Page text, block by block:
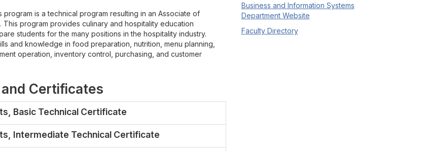
program is a technical program resulting in an Associate of
This program provides culinary and hospitality education
students for the many positions in the hospitality industry.
and knowledge in food preparation, nutrition, menu planning,
operation, inventory control, purchasing, and customer
Certificates
Basic Technical Certificate
Intermediate Technical Certificate
Business and Information Systems
Department Website
Faculty Directory